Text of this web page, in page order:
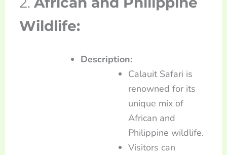
Wildlife:
Description:
Calauit Safari is
renowned for its
unique mix of
African and
Philippine wildlife.
Visitors can